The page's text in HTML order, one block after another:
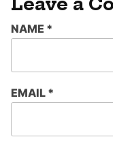
NAME *
EMAIL *